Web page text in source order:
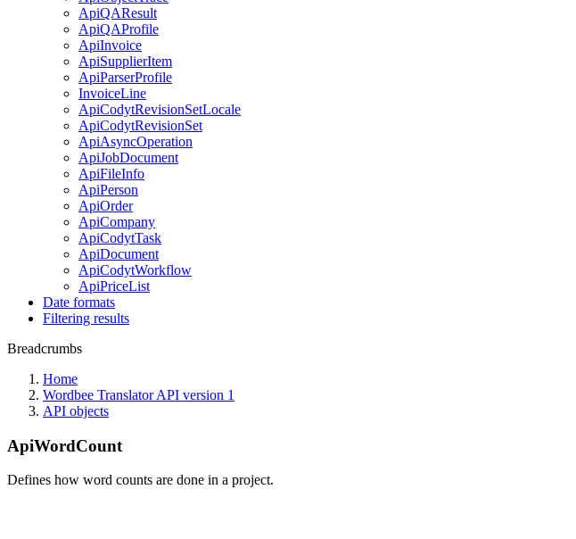
ApiQAResult
ApiQAProfile
ApiInvoice
ApiSupplierItem
ApiParserProfile
InvoiceLine
ApiCodytRevisionSetLocale
ApiCodytRevisionSet
ApiAsyncOperation
ApiJobDocument
ApiFileInfo
ApiPerson
ApiOrder
ApiCompany
ApiCodytTask
ApiDocument
ApiCodytWorkflow
ApiPriceList
Date formats
Filtering results
Breadcrumbs
Home
Wordbee Translator API version 1
API objects
ApiWordCount
Defines how word counts are done in a project.